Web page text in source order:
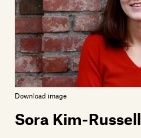
Authors
Catalogue
News
Events
About
Download image
Sora Kim-Russell